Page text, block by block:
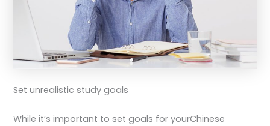
Set unrealistic study goals
While it’s important to set goals for yourChinese